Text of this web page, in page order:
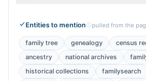
Entities to mention pulled from the
family tree genealogy census
ancestry
national archives
historical collections
familysearch